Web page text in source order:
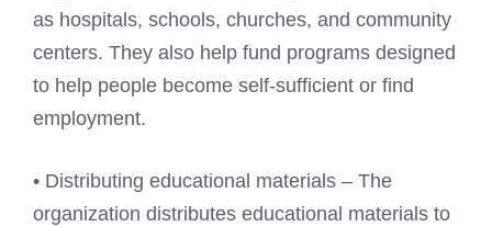
as hospitals, schools, churches, and community
centers. They also help fund programs designed
to help people become self-sufficient or find
employment.
• Distributing educational materials – The
organization distributes educational materials to